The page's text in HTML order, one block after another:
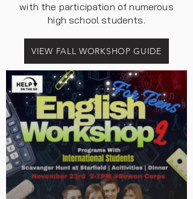
with the participation of numerous
high school students.
VIEW FALL WORKSHOP GUIDE